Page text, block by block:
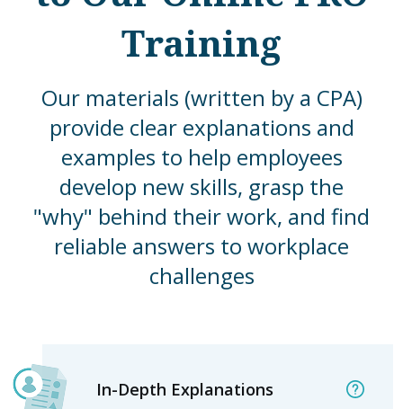
Training
Our materials (written by a CPA)
provide clear explanations and
examples to help employees
develop new skills, grasp the
"why" behind their work, and find
reliable answers to workplace
challenges
In-Depth Explanations